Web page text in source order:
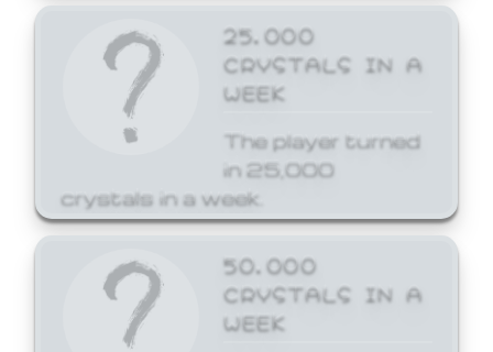
25,000
CRYSTALS IN A
WEEK
The player turned
in 25,000
crystals in a week.
50,000
CRYSTALS IN A
WEEK